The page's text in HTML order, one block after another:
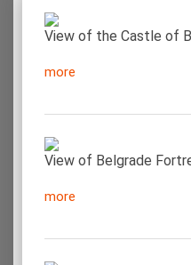
View of the Castle of
more
View of Belgrade
more